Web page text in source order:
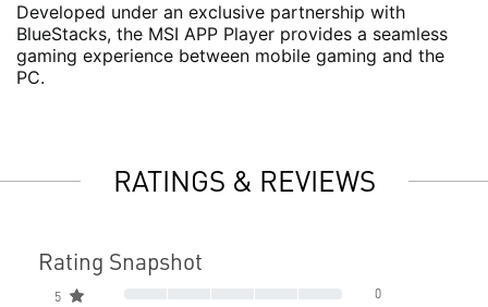
Developed under an exclusive partnership with
BlueStacks, the MSI APP Player provides a seamless
gaming experience between mobile gaming and the
PC.
RATINGS & REVIEWS
Rating Snapshot
5 0